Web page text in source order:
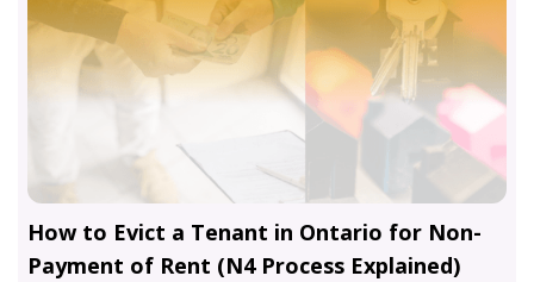
How to Evict a Tenant in Ontario for Non-
Payment of Rent (N4 Process Explained)